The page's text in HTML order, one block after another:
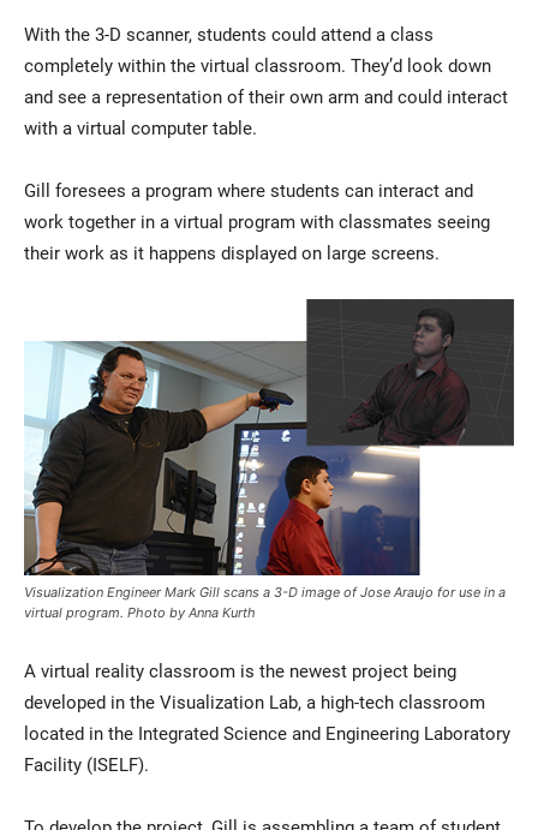
With the 3-D scanner, students could attend a class
completely within the virtual classroom. They’d look down
and see a representation of their own arm and could interact
with a virtual computer table.
Gill foresees a program where students can interact and
work together in a virtual program with classmates seeing
their work as it happens displayed on large screens.
Visualization Engineer Mark Gill scans a 3-D image of Jose Araujo for use in a
virtual program. Photo by Anna Kurth
A virtual reality classroom is the newest project being
developed in the Visualization Lab, a high-tech classroom
located in the Integrated Science and Engineering Laboratory
Facility (ISELF).